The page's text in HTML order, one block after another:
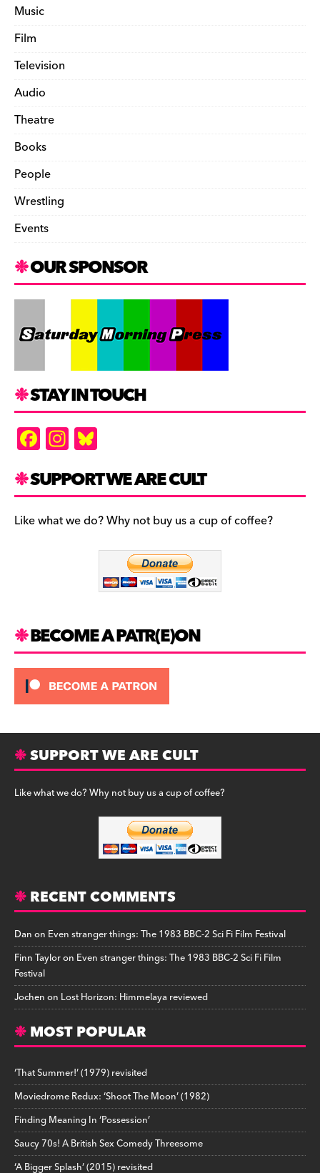
Music
Film
Television
Audio
Theatre
Books
People
Wrestling
Events
OUR SPONSOR
STAY IN TOUCH
F
a
c
e
b
In
st
a
gr
a
es
k
y
SUPPORT WE ARE CULT
Like what we do? Why not buy us a cup of coffee?
BECOME A PATR(E)ON
SUPPORT WE ARE CULT
Like what we do? Why not buy us a cup of coffee?
RECENT COMMENTS
Danon Even stranger things: The 1983 BBC-2 Sci Fi Film Festival
Finn Tayloron Even stranger things: The 1983 BBC-2 Sci Fi Film
Festival
Jochenon Lost Horizon: Himmelaya reviewed
MOST POPULAR
‘That Summer!’ (1979) revisited
Moviedrome Redux: ‘Shoot The Moon’ (1982)
Finding Meaning In ‘Possession’
Saucy 70s! A British Sex Comedy Threesome
‘A Bigger Splash’ (2015) revisited